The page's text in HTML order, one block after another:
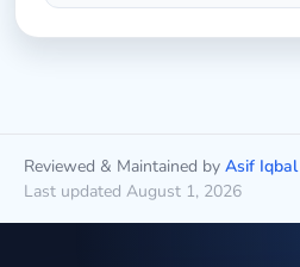
Reviewed & Maintained by Asif Iqbal
Last updated August 1, 2026